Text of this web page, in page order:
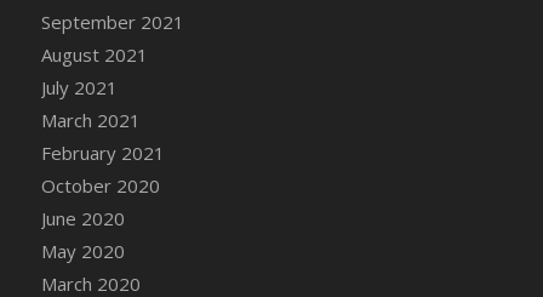
September 2021
August 2021
July 2021
March 2021
February 2021
October 2020
June 2020
May 2020
March 2020